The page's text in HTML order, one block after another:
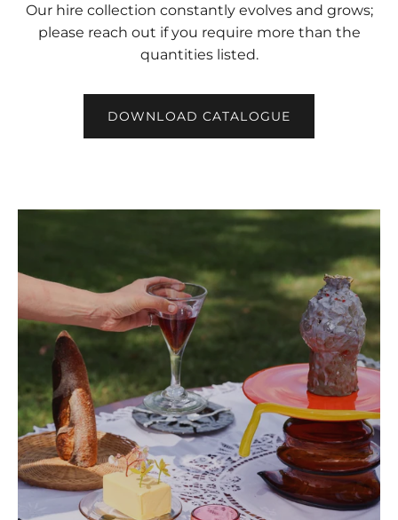
Our hire collection constantly evolves and grows;
please reach out if you require more than the
quantities listed.
DOWNLOAD CATALOGUE